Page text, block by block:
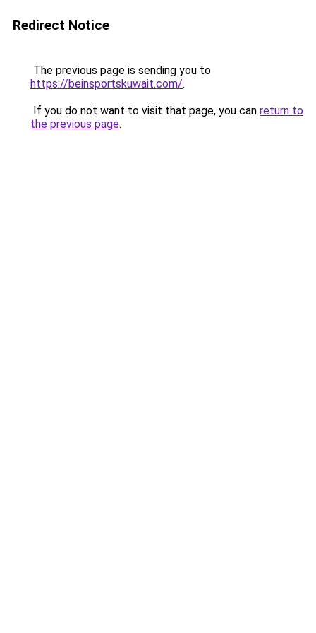
Redirect Notice
The previous page is sending you to
https://beinsportskuwait.com/.
If you do not want to visit that page, you can return to
the previous page.